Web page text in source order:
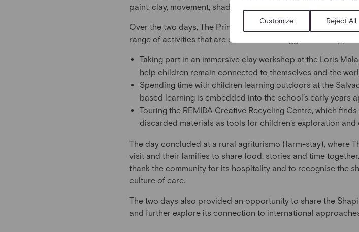
Customize Reject All
paint, clay, movement, shadow, sound and play.
Over the two days, The Princess spent time with local
range of activities that are central to the Reggio Emilia
Taking part in an immersive clay workshop at the Loris
help children remain connected to themselves and the
Spending time with children learning outdoors at the
based learning is embedded into the school’s early years
Touring the REMIDA Creative Recycling Centre, which
discarded materials as tools for children’s exploration
The day concluded at a rural agriturismo (farm-stay), where
visit and their families to share food, stories and time
thank the community for its hospitality and to recognise the
culture of care.
The two days also provided an opportunity to share the
and further explore its connection to international